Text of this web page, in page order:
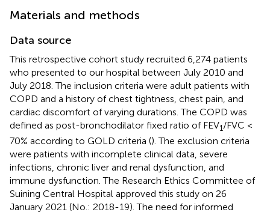
Materials and methods
Data source
This retrospective cohort study recruited 6,274 patients
who presented to our hospital between July 2010 and
July 2018. The inclusion criteria were adult patients with
COPD and a history of chest tightness, chest pain, and
cardiac discomfort of varying durations. The COPD was
defined as post-bronchodilator fixed ratio of FEV1/FVC <
70% according to GOLD criteria (). The exclusion criteria
were patients with incomplete clinical data, severe
infections, chronic liver and renal dysfunction, and
immune dysfunction. The Research Ethics Committee of
Suining Central Hospital approved this study on 26
January 2021 (No.: 2018-19). The need for informed